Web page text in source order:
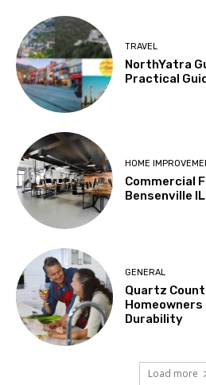
TRAVEL
NorthYatra
Practical
HOME
Commercial
Bensenville
GENERAL
Quartz
Durability
Load more